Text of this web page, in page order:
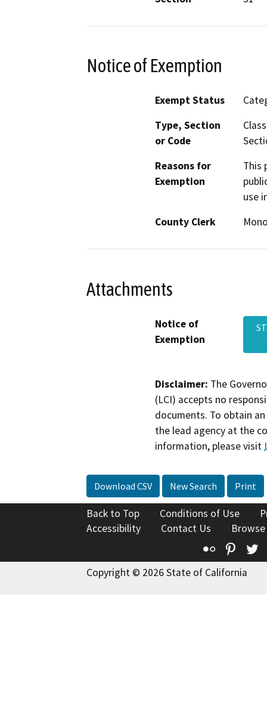
Notice of Exemption
Exempt Status
Type, Section
or Code
Reasons for
Exemption
This
use
County Clerk
Attachments
Notice of
Exemption
Disclaimer: The
(LCI) accepts no
documents. To obtain
the lead agency at the
information, please visit
Download CSV New Search Print
Back to Top Conditions of Use
Accessibility
Contact Us
Flickr
Copyright © 2026 State of California